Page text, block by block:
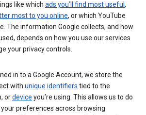
like which ads you’ll find most useful ,
most to you online, or which YouTube
The information Google collects, and how
depends on how you use our services
your privacy controls.
in to a Google Account, we store the
with unique identifiers tied to the
ordevice you’re using. This allows us to do
preferences across browsing